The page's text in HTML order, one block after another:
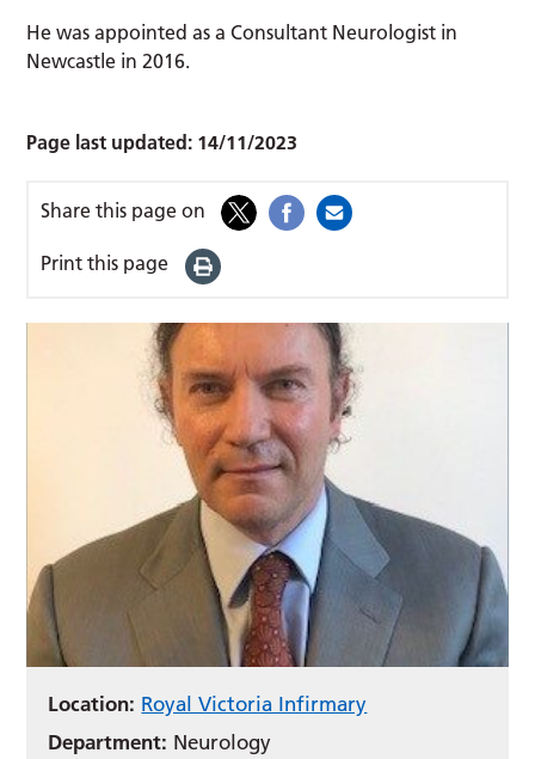
He was appointed as a Consultant Neurologist in
Newcastle in 2016.
Page last updated: 14/11/2023
Share this page on
Print this page
Location: Royal Victoria Infirmary
Department: Neurology